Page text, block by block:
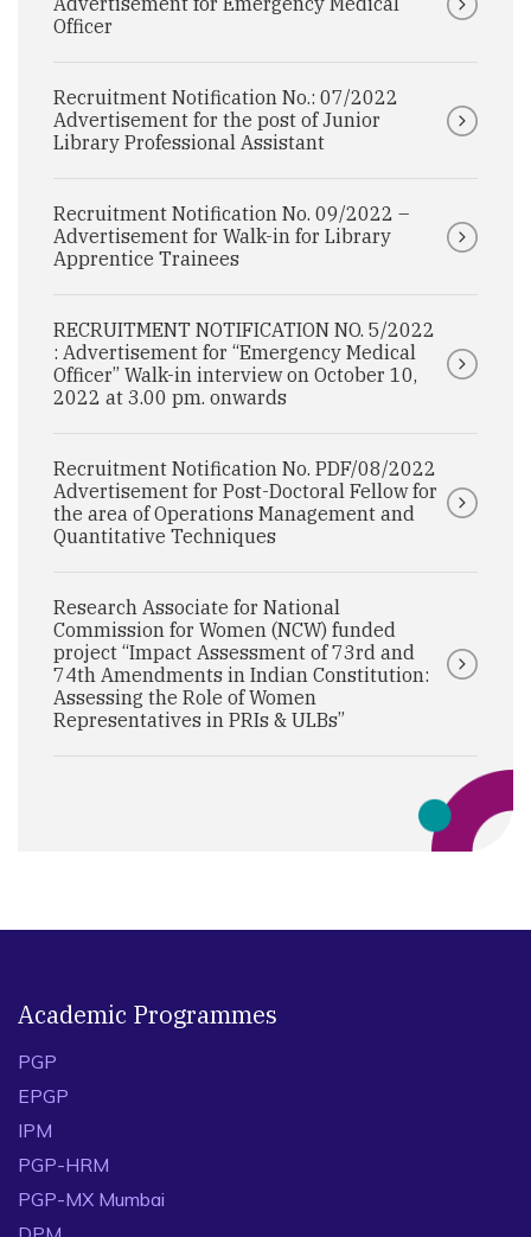
Officer
Recruitment Notification No.: 07/2022
Advertisement for the post of Junior
Library Professional Assistant
Recruitment Notification No. 09/2022 –
Advertisement for Walk-in for Library
Apprentice Trainees
RECRUITMENT NOTIFICATION NO. 5/2022
: Advertisement for “Emergency Medical
Officer” Walk-in interview on October 10,
2022 at 3.00 pm. onwards
Recruitment Notification No. PDF/08/2022
Advertisement for Post-Doctoral Fellow for
the area of Operations Management and
Quantitative Techniques
Research Associate for National
Commission for Women (NCW) funded
project “Impact Assessment of 73rd and
74th Amendments in Indian Constitution:
Assessing the Role of Women
Representatives in PRIs & ULBs”
Academic Programmes
PGP
EPGP
IPM
PGP-HRM
PGP-MX Mumbai